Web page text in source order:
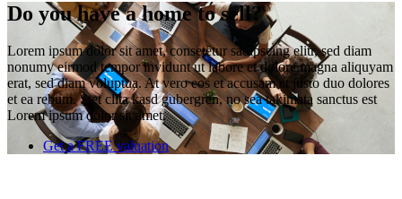
Do you have a home to sell?
Lorem ipsum dolor sit amet, consetetur sadipscing elitr, sed diam
nonumy eirmod tempor invidunt ut labore et dolore magna aliquyam
erat, sed diam voluptua. At vero eos et accusam et justo duo dolores
et ea rebum. Stet clita kasd gubergren, no sea takimata sanctus est
Lorem ipsum dolor sit amet.
Get a FREE valuation